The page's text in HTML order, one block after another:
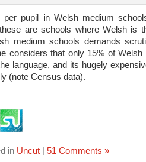
per pupil in Welsh medium
are schools where Welsh is
medium schools demands
considers that only 15% of Welsh
language, and its hugely
(note Census data).
in Uncut| 51 Comments »